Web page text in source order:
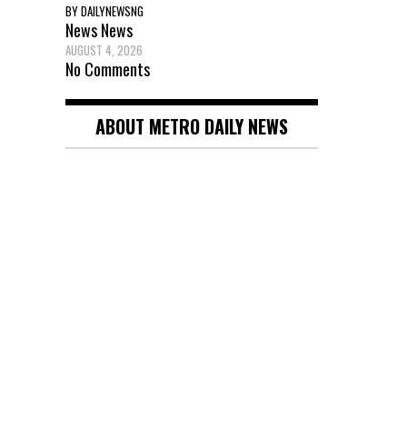
BY DAILYNEWSNG
NewsNews
AUGUST 4, 2026
No Comments
ABOUT METRO DAILY NEWS